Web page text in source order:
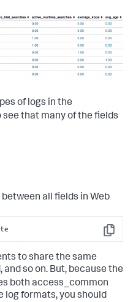
of logs in the
see that many of the fields
all fields in Web
Copy
to share the same
so on. But, because the
both access_common
log formats, you should